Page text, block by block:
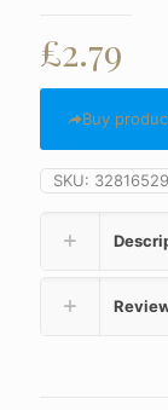
£2.79
Buy
SKU: